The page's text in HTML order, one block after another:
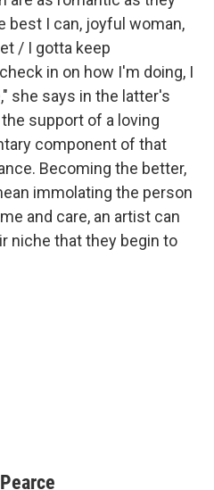
best I can, joyful woman,
/ I gotta keep
in on how I'm doing, I
she says in the latter's
support of a loving
component of that
Becoming the better,
immolating the person
and care, an artist can
niche that they begin to